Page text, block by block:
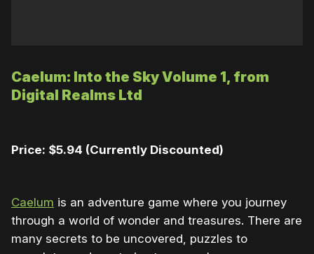
Caelum: Into the Sky Volume 1, from
Digital Realms Ltd
Price: $5.94 (Currently Discounted)
Caelum is an adventure game where you journey
through a world of wonder and treasures. There are
many secrets to be uncovered, puzzles to